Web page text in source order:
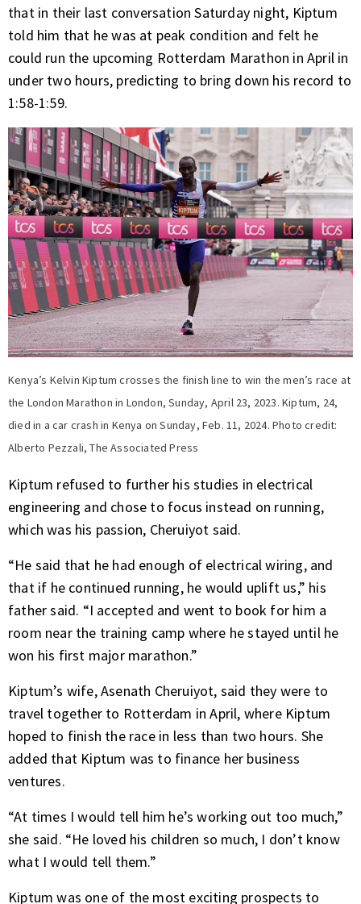
that in their last conversation Saturday night, Kiptum
told him that he was at peak condition and felt he
could run the upcoming Rotterdam Marathon in April in
under two hours, predicting to bring down his record to
1:58-1:59.
Kenya’s Kelvin Kiptum crosses the finish line to win the men’s race at
the London Marathon in London, Sunday, April 23, 2023. Kiptum, 24,
died in a car crash in Kenya on Sunday, Feb. 11, 2024. Photo credit:
Alberto Pezzali, The Associated Press
Kiptum refused to further his studies in electrical
engineering and chose to focus instead on running,
which was his passion, Cheruiyot said.
“He said that he had enough of electrical wiring, and
that if he continued running, he would uplift us,” his
father said. “I accepted and went to book for him a
room near the training camp where he stayed until he
won his first major marathon.”
Kiptum’s wife, Asenath Cheruiyot, said they were to
travel together to Rotterdam in April, where Kiptum
hoped to finish the race in less than two hours. She
added that Kiptum was to finance her business
ventures.
“At times I would tell him he’s working out too much,”
she said. “He loved his children so much, I don’t know
what I would tell them.”
Kiptum was one of the most exciting prospects to